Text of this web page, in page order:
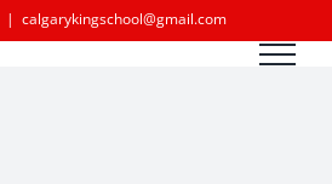
| calgarykingschool@gmail.com